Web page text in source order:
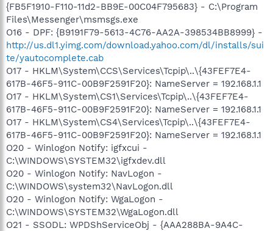
{FB5F1910-F110-11d2-BB9E-00C04F795683} - C:\Program
Files\Messenger\msmsgs.exe
O16 - DPF: {B9191F79-5613-4C76-AA2A-398534BB8999} -
http://us.dl1.yimg.com/download.yahoo.com/dl/installs/sui
te/yautocomplete.cab
O17 - HKLM\System\CCS\Services\Tcpip\..\{43FEF7E4-
617B-46F5-911C-00B9F2591F20}: NameServer = 192.168.1.1
O17 - HKLM\System\CS1\Services\Tcpip\..\{43FEF7E4-
617B-46F5-911C-00B9F2591F20}: NameServer = 192.168.1.1
O17 - HKLM\System\CS4\Services\Tcpip\..\{43FEF7E4-
617B-46F5-911C-00B9F2591F20}: NameServer = 192.168.1.1
O20 - Winlogon Notify: igfxcui -
C:\WINDOWS\SYSTEM32\igfxdev.dll
O20 - Winlogon Notify: NavLogon -
C:\WINDOWS\system32\NavLogon.dll
O20 - Winlogon Notify: WgaLogon -
C:\WINDOWS\SYSTEM32\WgaLogon.dll
O21 - SSODL: WPDShServiceObj - {AAA288BA-9A4C-